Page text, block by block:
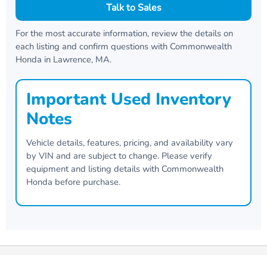
Talk to Sales
For the most accurate information, review the details on
each listing and confirm questions with Commonwealth
Honda in Lawrence, MA.
Important Used Inventory
Notes
Vehicle details, features, pricing, and availability vary
by VIN and are subject to change. Please verify
equipment and listing details with Commonwealth
Honda before purchase.